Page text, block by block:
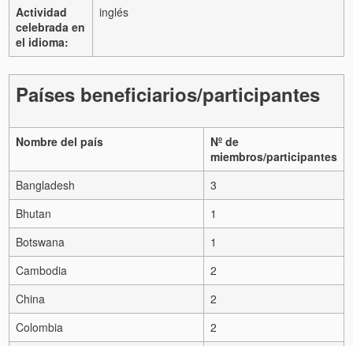
Actividad
celebrada en
el idioma:
inglés
Países beneficiarios/participantes
Nombre del país
Nº de
miembros/participantes
Bangladesh
3
Bhutan
1
Botswana
1
Cambodia
2
China
2
Colombia
2